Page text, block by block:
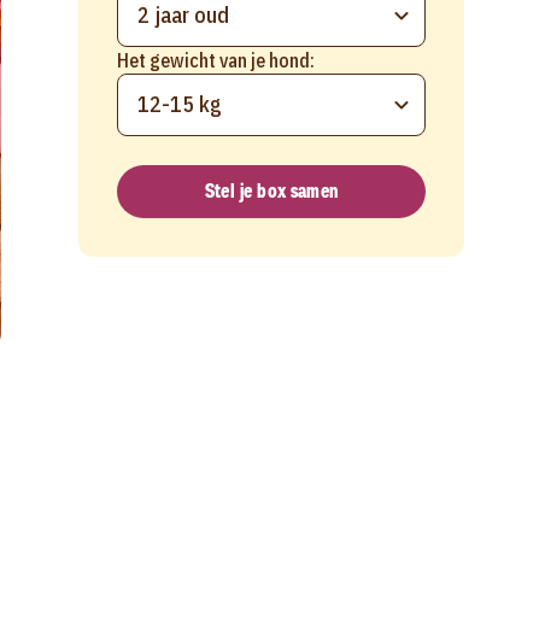
2 jaar oud
Het gewicht van je hond:
12-15 kg
Stel je box samen